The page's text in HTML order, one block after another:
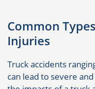
Common
Injuries
Truck accidents
can lead to severe